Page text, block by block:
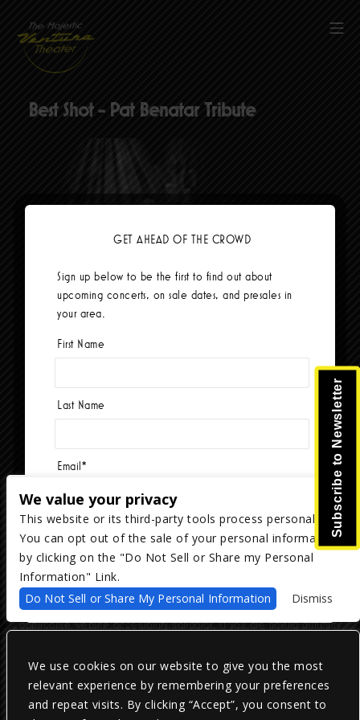
We use cookies on our website to give you the most
relevant experience by remembering your preferences
and repeat visits. By clicking “Accept”, you consent to
content
Best Shot - Pat Benatar Tribute
Copyright ©2026The Majestic Ventura Theater— powered byTicketWeb
We are committed to full website accessibility for all of our fans,
including those with disabilities. Our website is monitored, and
development is ongoing to ensure continued compliance with
applicable website accessibility standards. If you are having difficulty
accessing this website, please email our customer support at
Privacy Policy |Terms of Use|Accessibility
We value your privacy
This website or its third-party tools process personal data.
You can opt out of the sale of your personal information
by clicking on the "Do Not Sell or Share my Personal
Information" Link.
Do Not Sell or Share My Personal Information
Dismiss
Subscribe to Newsletter
GET AHEAD OF THE CROWD
Sign up below to be the first to find out about
upcoming concerts, on sale dates, and presales in
your area.
First Name
Last Name
Email*